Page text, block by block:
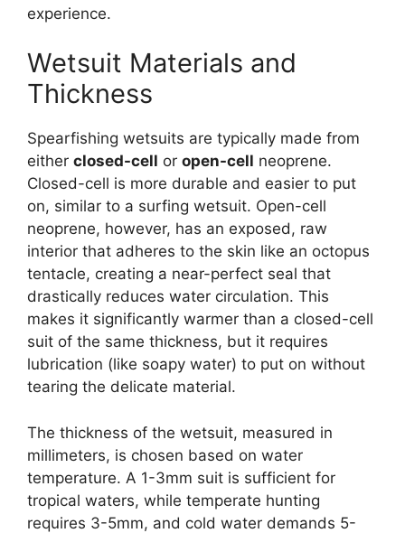
experience.
Wetsuit Materials and
Thickness
Spearfishing wetsuits are typically made from
either closed-cell or open-cell neoprene.
Closed-cell is more durable and easier to put
on, similar to a surfing wetsuit. Open-cell
neoprene, however, has an exposed, raw
interior that adheres to the skin like an octopus
tentacle, creating a near-perfect seal that
drastically reduces water circulation. This
makes it significantly warmer than a closed-cell
suit of the same thickness, but it requires
lubrication (like soapy water) to put on without
tearing the delicate material.
The thickness of the wetsuit, measured in
millimeters, is chosen based on water
temperature. A 1-3mm suit is sufficient for
tropical waters, while temperate hunting
requires 3-5mm, and cold water demands 5-